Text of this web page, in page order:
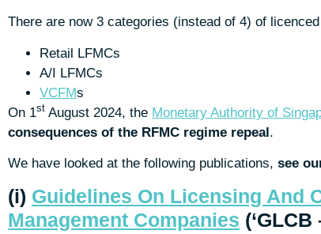
There are now 3 categories (instead of 4) of
Retail LFMCs
A/I LFMCs
VCFMs
On 1st August 2024, the Monetary Authority of
consequences of the RFMC regime repeal.
We have looked at the following publications, see
(i) Guidelines On Licensing And
Management Companies (‘GLCB